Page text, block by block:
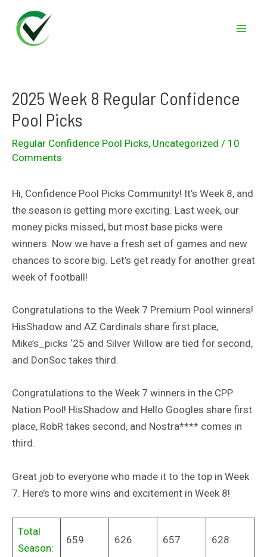
content
2025 Week 8 Regular Confidence
Pool Picks
Regular Confidence Pool Picks, Uncategorized / 10
Comments
Hi, Confidence Pool Picks Community! It’s Week 8, and
the season is getting more exciting. Last week, our
money picks missed, but most base picks were
winners. Now we have a fresh set of games and new
chances to score big. Let’s get ready for another great
week of football!
Congratulations to the Week 7 Premium Pool winners!
HisShadow and AZ Cardinals share first place,
Mike’s_picks ‘25 and Silver Willow are tied for second,
and DonSoc takes third.
Congratulations to the Week 7 winners in the CPP
Nation Pool! HisShadow and Hello Googles share first
place, RobR takes second, and Nostra**** comes in
third.
Great job to everyone who made it to the top in Week
7. Here’s to more wins and excitement in Week 8!
Total
Season:
659 626 657 628